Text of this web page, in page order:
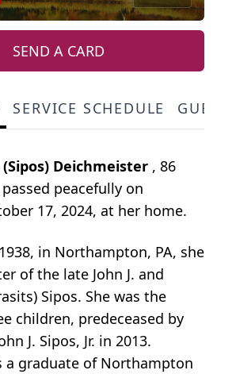
SEND A CARD
SERVICE SCHEDULE
Deichmeister , 86
peacefully on
17, 2024, at her home.
in Northampton, PA, she
of the late John J. and
Sipos. She was the
children, predeceased by
J. Sipos, Jr. in 2013.
a graduate of Northampton